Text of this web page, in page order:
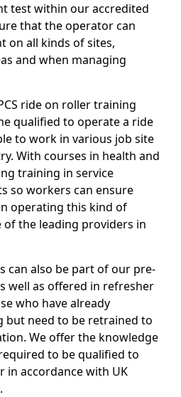
test within our accredited
that the operator can
on all kinds of sites,
and when managing
ride on roller training
qualified to operate a ride
to work in various job site
With courses in health and
training in service
so workers can ensure
operating this kind of
of the leading providers in
can also be part of our pre-
well as offered in refresher
who have already
but need to be retrained to
We offer the knowledge
to be qualified to
in accordance with UK